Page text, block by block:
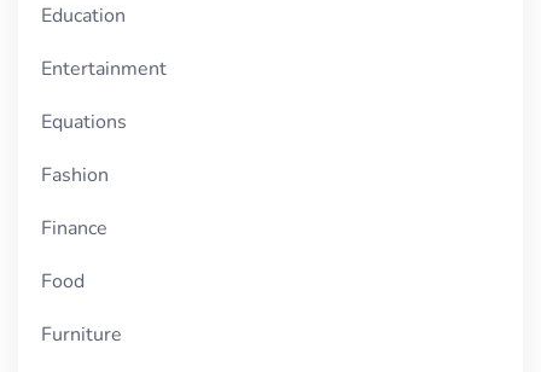
Education
Entertainment
Equations
Fashion
Finance
Food
Furniture